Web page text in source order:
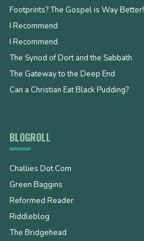
Footprints? The Gospel is Way Better!
I Recommend
I Recommend
The Synod of Dort and the Sabbath
The Gateway to the Deep End
Can a Christian Eat Black Pudding?
BLOGROLL
Challies Dot Com
Green Baggins
Reformed Reader
Riddleblog
The Bridgehead